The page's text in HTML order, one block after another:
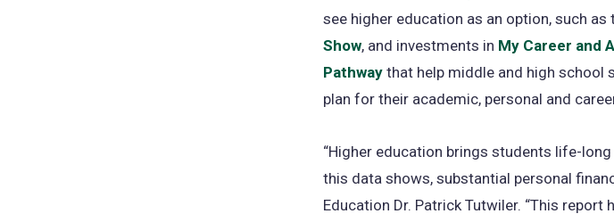
see higher education as an option, such as
Show, and investments in My Career and
Pathway that help middle and high
plan for their academic, personal and
“Higher education brings students life-
this data shows, substantial personal
Education Dr. Patrick Tutwiler. “This